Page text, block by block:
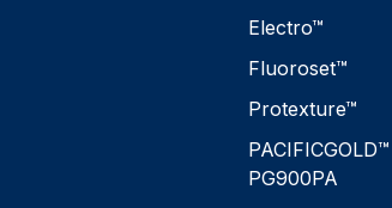
Electro™
Fluoroset™
Protexture™
PACIFICGOLD™
PG900PA